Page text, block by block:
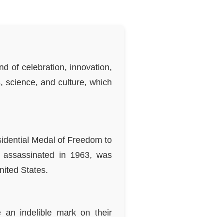
of celebration, innovation,
science, and culture, which
Medal of Freedom to
in 1963, was
States.
an indelible mark on their